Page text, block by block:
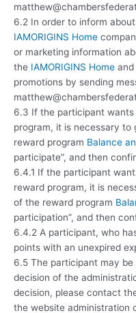
6.2 In order to inform
IAMORIGINS Home
or marketing information
the IAMORIGINS Home
promotions by sending
6.3 If the participant
program, it is necessary
reward program Balance
participate”, and then
6.4.1 If the participant
reward program, it is
of the reward program
participation”, and then
6.4.2 A participant, who
points with an unexpired
6.5 The participant may
decision of the
decision, please contact
the website administration